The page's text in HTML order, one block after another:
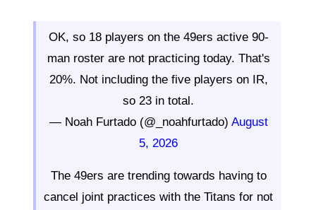
OK, so 18 players on the 49ers active 90-
man roster are not practicing today. That's
20%. Not including the five players on IR,
so 23 in total.
— Noah Furtado (@_noahfurtado) August
5, 2026
The 49ers are trending towards having to
cancel joint practices with the Titans for not